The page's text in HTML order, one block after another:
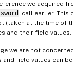
we acquired
call earlier. This
(taken at the time of
and their field values.
we are not
field values can